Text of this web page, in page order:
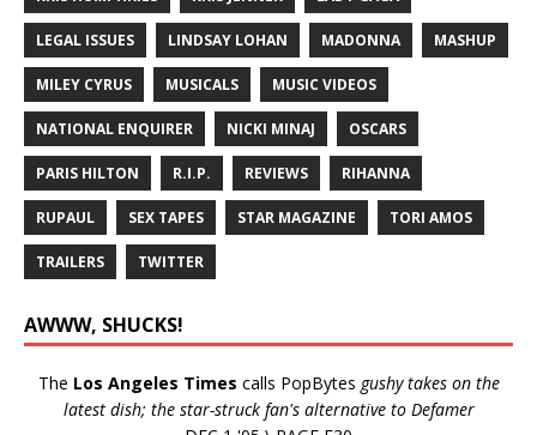
LEGAL ISSUES LINDSAY LOHAN MADONNA MASHUP
MILEY CYRUS MUSICALS MUSIC VIDEOS
NATIONAL ENQUIRER NICKI MINAJ OSCARS
PARIS HILTON R.I.P. REVIEWS RIHANNA
RUPAUL SEX TAPES STAR MAGAZINE TORI AMOS
TRAILERS TWITTER
AWWW, SHUCKS!
The Los Angeles Times calls PopBytes gushy takes on the
latest dish; the star-struck fan's alternative to Defamer